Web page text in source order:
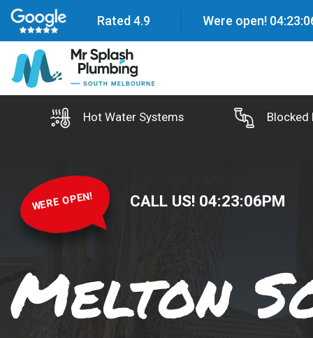
Rated 4.9 Were open! 04:23:
Hot Water Systems Blocked
WERE OPEN! CALL US! 04:23:07PM
Melton